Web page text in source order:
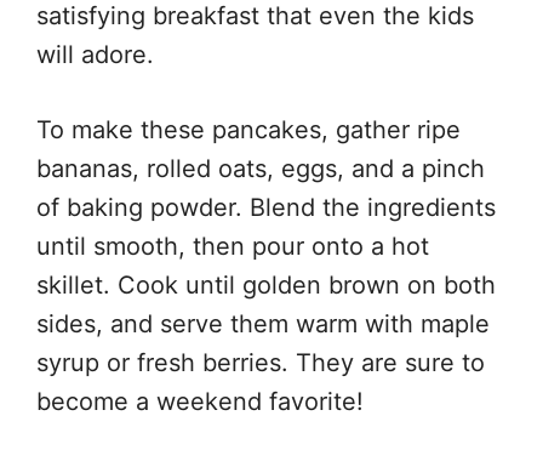
satisfying breakfast that even the kids
will adore.
To make these pancakes, gather ripe
bananas, rolled oats, eggs, and a pinch
of baking powder. Blend the ingredients
until smooth, then pour onto a hot
skillet. Cook until golden brown on both
sides, and serve them warm with maple
syrup or fresh berries. They are sure to
become a weekend favorite!